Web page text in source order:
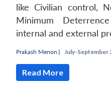
like Civilian control,
Minimum
internal and external
Prakash Menon | July-September
Read More